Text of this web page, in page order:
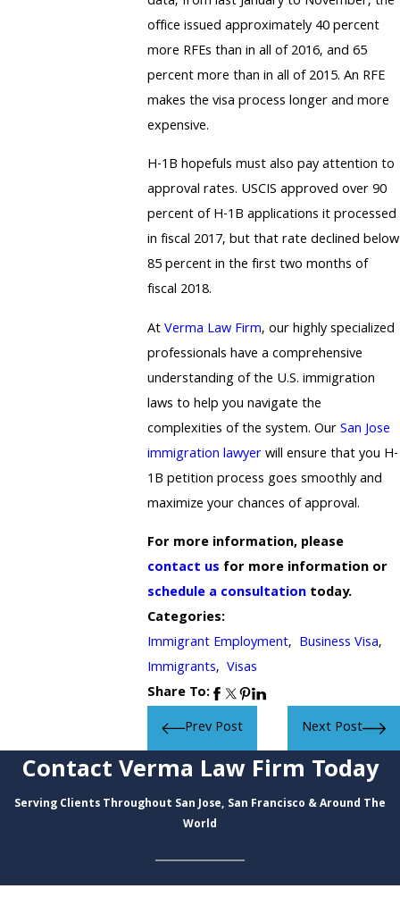
office issued approximately 40 percent
more RFEs than in all of 2016, and 65
percent more than in all of 2015. An RFE
makes the visa process longer and more
expensive.
H-1B hopefuls must also pay attention to
approval rates. USCIS approved over 90
percent of H-1B applications it processed
in fiscal 2017, but that rate declined below
85 percent in the first two months of
fiscal 2018.
AtVerma Law Firm, our highly specialized
professionals have a comprehensive
understanding of the U.S. immigration
laws to help you navigate the
complexities of the system. OurSan Jose
immigration lawyerwill ensure that you H-
1B petition process goes smoothly and
maximize your chances of approval.
For more information, please
contact us for more information or
schedule a consultation today.
Categories:
Immigrant Employment, Business Visa,
Immigrants,Visas
Share To:
Prev Post
Next Post
Contact Verma Law Firm Today
Serving Clients Throughout San Jose, San Francisco & Around The
World